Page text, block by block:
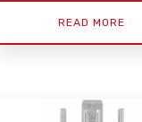
READ MORE